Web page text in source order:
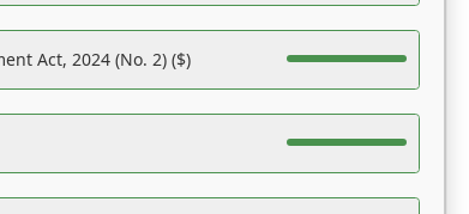
Act, 2024 (No. 2) ($)